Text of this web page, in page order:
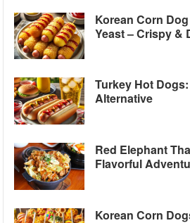
Korean Corn
Yeast – Crispy &
Turkey Hot
Alternative
Red Elephant
Flavorful
Korean Corn